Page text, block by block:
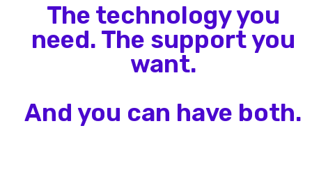
The technology you
need. The support you
want.
And you can have both.